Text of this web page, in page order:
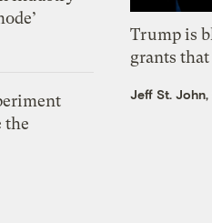
the
Trump is
grants
Jeff St.